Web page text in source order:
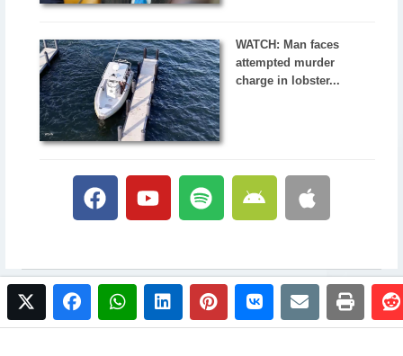
twitterfacebookwhatsapplinkedinpinterestvkontakte
emailprint
WATCH: Man faces
attempted murder
charge in lobster...
© 2017 NewsPlus. All rights reserved.Buy NewsPlus